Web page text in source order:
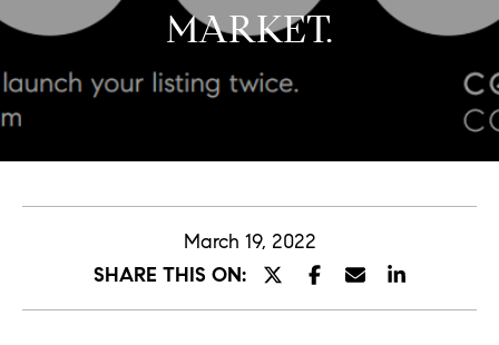
MARKET.
March 19, 2022
SHARE THIS ON:
n
e
y
o